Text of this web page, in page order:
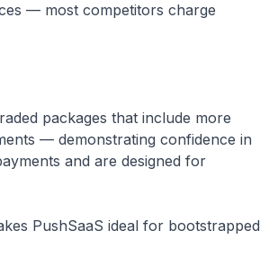
— most competitors charge
packages that include more
— demonstrating confidence in
and are designed for
PushSaaS ideal for bootstrapped